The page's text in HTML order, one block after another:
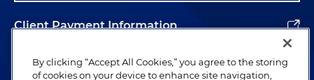
Client Payment Information
Alumni
By clicking “Accept All Cookies,” you agree to the storing
of cookies on your device to enhance site navigation,